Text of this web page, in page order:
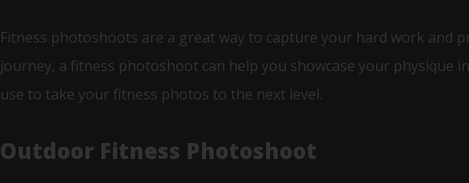
Fitness photoshoots are a great way to capture your hard work and
journey, a fitness photoshoot can help you showcase your physique
use to take your fitness photos to the next level.
Outdoor Fitness Photoshoot